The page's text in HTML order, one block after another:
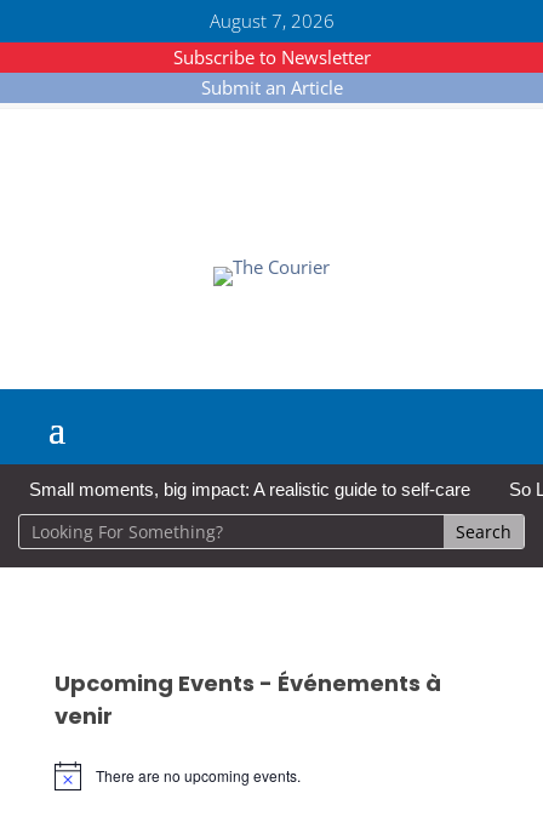
August 7, 2026
Subscribe to Newsletter
Submit an Article
Small moments, big impact: A realistic guide to self-care So
Upcoming Events - Événements à
venir
Notice There are no upcoming events.